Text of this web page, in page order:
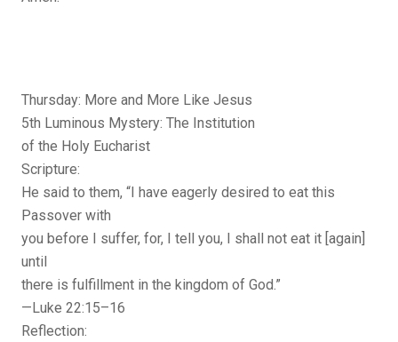
Thursday: More and More Like Jesus
5th Luminous Mystery: The Institution
of the Holy Eucharist
Scripture:
He said to them, “I have eagerly desired to eat this
Passover with
you before I suffer, for, I tell you, I shall not eat it [again]
until
there is fulfillment in the kingdom of God.”
—Luke 22:15–16
Reflection: